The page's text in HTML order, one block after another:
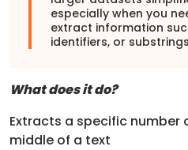
especially when you
extract information
identifiers, or
What does it do?
Extracts a specific
middle of a text